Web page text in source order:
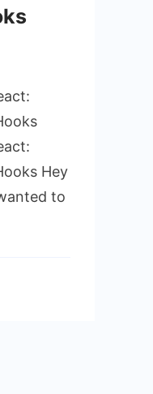
Functional
Hey
to